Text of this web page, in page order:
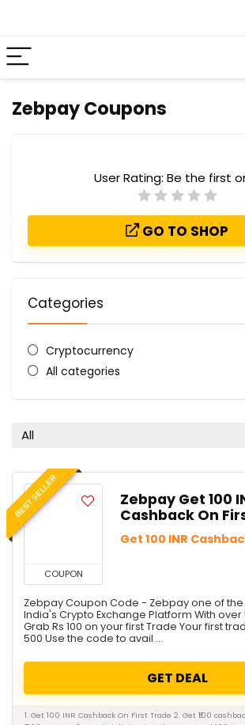
Zebpay Coupons
User Rating: Be the first
GO TO SHOP
Categories
Cryptocurrency
All categories
All
BEST SELLER
COUPON
Zebpay Get 100
Cashback On
Get 100 INR
Zebpay Coupon Code - Zebpay one of
India's Crypto Exchange Platform With over
Grab Rs 100 on your first Trade Your first
500 Use the code to avail ...
GET DEAL
1. Get 100 INR Cashback On First Trade 2. Get ₹100